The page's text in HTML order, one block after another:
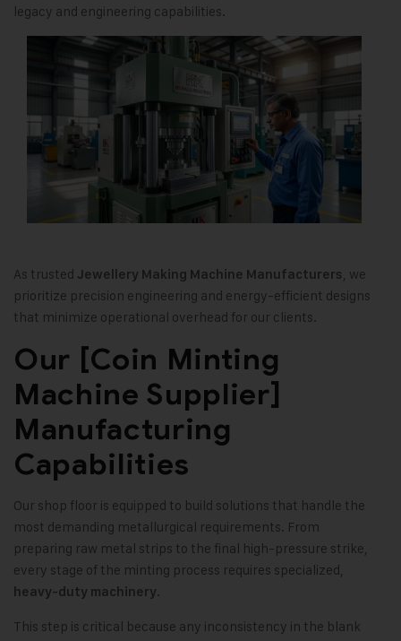
legacy and engineering capabilities.
As trusted Jewellery Making Machine Manufacturers, we
prioritize precision engineering and energy-efficient designs
that minimize operational overhead for our clients.
Our [Coin Minting
Machine Supplier]
Manufacturing
Capabilities
Our shop floor is equipped to build solutions that handle the
most demanding metallurgical requirements. From
preparing raw metal strips to the final high-pressure strike,
every stage of the minting process requires specialized,
heavy-duty machinery.
This step is critical because any inconsistency in the blank